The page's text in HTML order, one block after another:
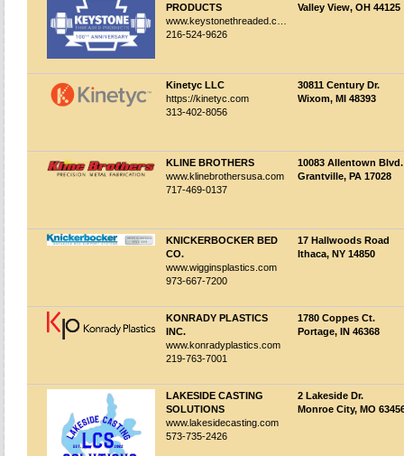
PRODUCTS
www.keystonethreaded.com
216-524-9626
Valley View, OH 44125
Kinetyc LLC
https://kinetyc.com
313-402-8056
30811 Century Dr.
Wixom, MI 48393
KLINE BROTHERS
www.klinebrothersusa.com
717-469-0137
10083 Allentown Blvd.
Grantville, PA 17028
KNICKERBOCKER BED
CO.
www.wigginsplastics.com
973-667-7200
17 Hallwoods Road
Ithaca, NY 14850
KONRADY PLASTICS
INC.
www.konradyplastics.com
219-763-7001
1780 Coppes Ct.
Portage, IN 46368
LAKESIDE CASTING
SOLUTIONS
www.lakesidecasting.com
573-735-2426
2 Lakeside Dr.
Monroe City, MO